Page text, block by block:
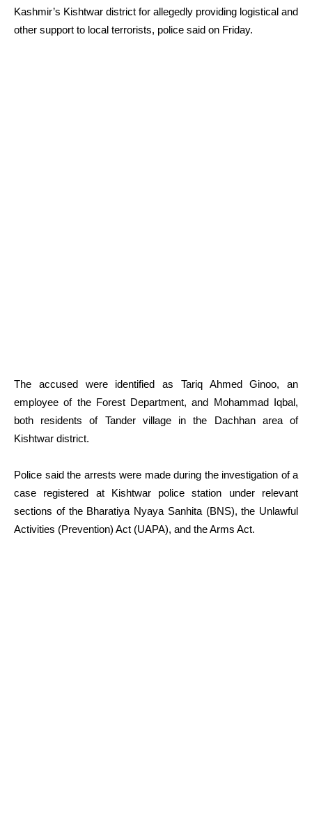
Kashmir’s Kishtwar district for allegedly providing logistical and
other support to local terrorists, police said on Friday.
The accused were identified as Tariq Ahmed Ginoo, an
employee of the Forest Department, and Mohammad Iqbal,
both residents of Tander village in the Dachhan area of
Kishtwar district.
Police said the arrests were made during the investigation of a
case registered at Kishtwar police station under relevant
sections of the Bharatiya Nyaya Sanhita (BNS), the Unlawful
Activities (Prevention) Act (UAPA), and the Arms Act.